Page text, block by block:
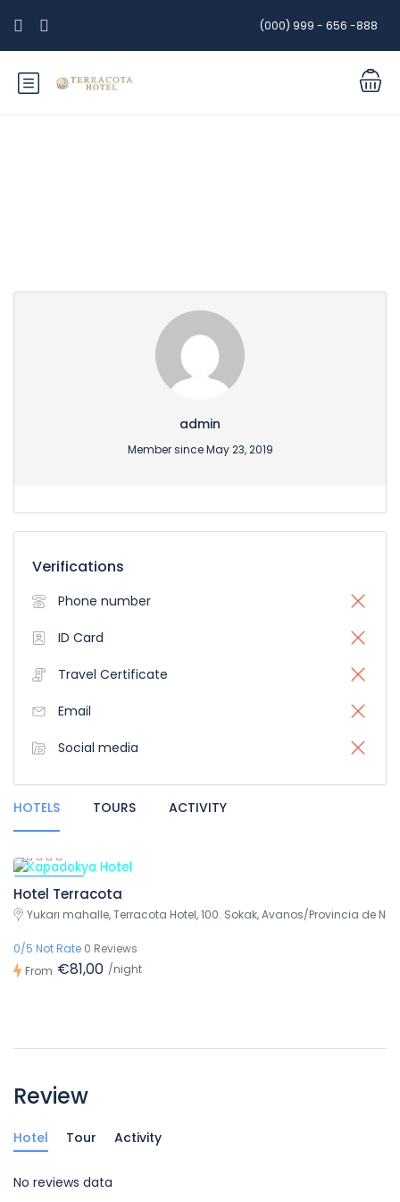
(000) 999 - 656 -888
admin
Member since May 23, 2019
Verifications
Phone number
ID Card
Travel Certificate
Email
Social media
HOTELS TOURS ACTIVITY
Featured
Hotel Terracota
Yukarı mahalle, Terracota Hotel, 100. Sokak, Avanos/Provincia de
0/5 Not Rate 0 Reviews
From €81,00 /night
Review
Hotel Tour Activity
No reviews data